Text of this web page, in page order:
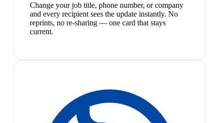
Change your job title, phone number, or company
and every recipient sees the update instantly. No
reprints, no re-sharing — one card that stays
current.